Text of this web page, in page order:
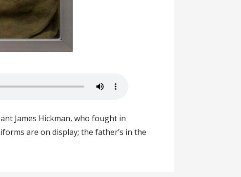
James Hickman, who fought in
are on display; the father’s in the